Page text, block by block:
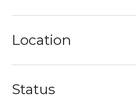
Location
Status